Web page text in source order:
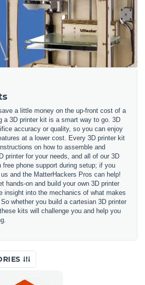
a little money on the up-front cost of a
a 3D printer kit is a smart way to go. 3D
accuracy or quality, so you can enjoy
at a lower cost. Every 3D printer kit
on how to assemble and
printer for your needs, and all of our 3D
phone support during setup; if you
and the MatterHackers Pros can help!
hands-on and build your own 3D printer
insight into the mechanics of what makes
whether you build a cartesian 3D printer
kits will challenge you and help you